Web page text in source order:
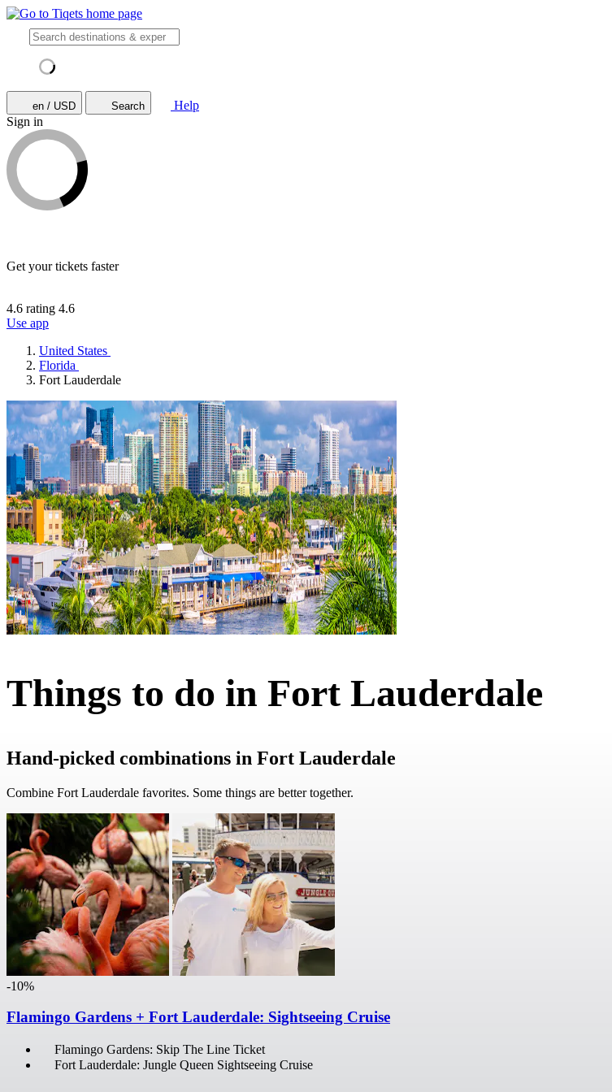
en / USD Search
Help
Sign in
Get your tickets faster
4.6 rating 4.6
Use app
United States
Florida
Fort Lauderdale
Things to do in Fort Lauderdale
Hand-picked combinations in Fort Lauderdale
Combine Fort Lauderdale favorites. Some things are better together.
-10%
Flamingo Gardens + Fort Lauderdale: Sightseeing Cruise
Flamingo Gardens: Skip The Line Ticket
Fort Lauderdale: Jungle Queen Sightseeing Cruise